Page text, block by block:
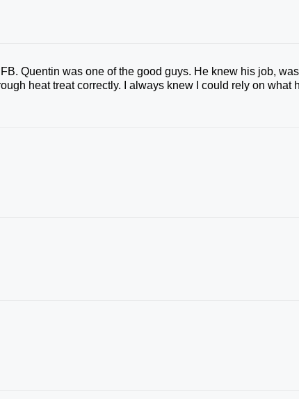
Quentin was one of the good guys. He knew his job, was
heat treat correctly. I always knew I could rely on what